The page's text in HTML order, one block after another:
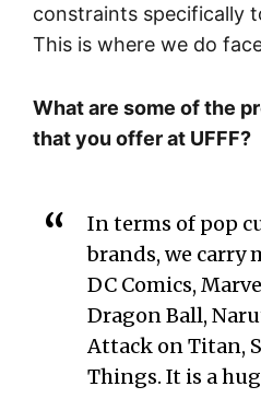
constraints specifically
This is where we do
What are some of the
that you offer at UFFF?
In terms of pop
brands, we carry
DC Comics,
Dragon Ball,
Attack on Titan,
Things. It is a